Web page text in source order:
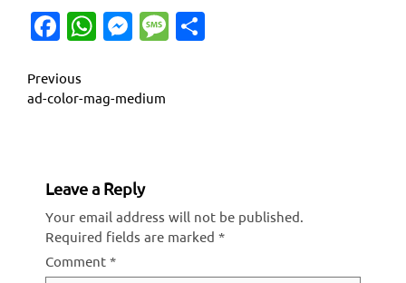
Facebook
WhatsApp
Messenger
Message
Continue
Reading
Previous
ad-color-mag-medium
Leave a Reply
Your email address will not be published.
Required fields are marked *
Comment *